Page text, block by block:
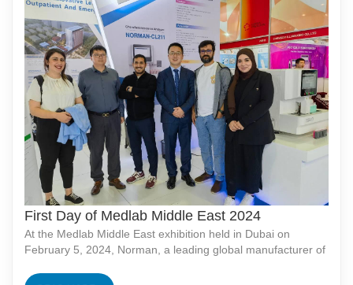
First Day of Medlab Middle East 2024
At the Medlab Middle East exhibition held in Dubai on
February 5, 2024, Norman, a leading global manufacturer of
chemiluminescence analyzer, the NORMAN-CL211. This